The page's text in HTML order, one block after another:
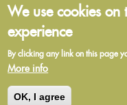
We use cookies on
experience
By clicking any link on this page
More info
OK, I agree